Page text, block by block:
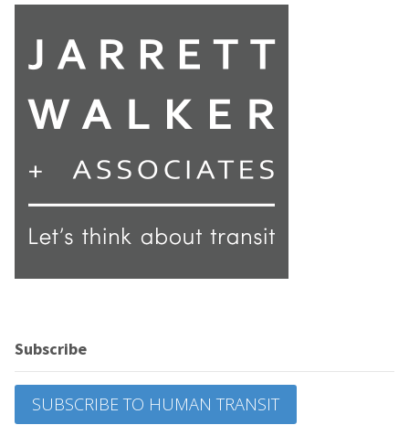
Subscribe
SUBSCRIBE TO HUMAN TRANSIT